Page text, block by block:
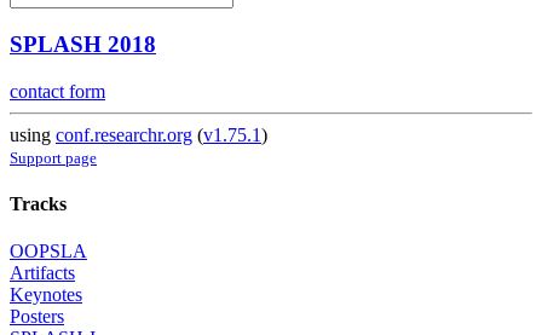
SPLASH 2018
contact form
using conf.researchr.org (v1.75.1)
Support page
Tracks
OOPSLA
Artifacts
Keynotes
Posters